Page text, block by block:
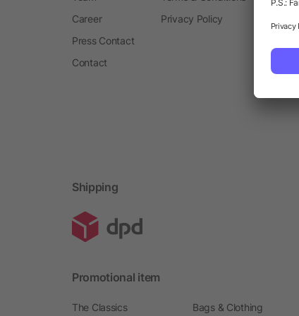
Career
Press Contact
Contact
Privacy Policy
Shipping
Promotional item
The Classics Bags & Clothing